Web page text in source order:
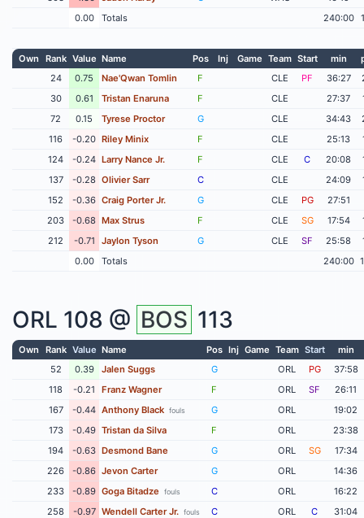
0.00
Totals 240:00
Own Rank Value Name Pos Inj Game Team Start min
24
0.75 Nae'Qwan Tomlin F CLE PF 36:27
30
0.61 Tristan Enaruna F CLE 27:37
72
0.15 Tyrese Proctor G CLE 34:43
116
-0.20 Riley Minix F CLE 25:13
124
-0.24 Larry Nance Jr. F CLE C 20:08
137
-0.28 Olivier Sarr C CLE 24:09
152
-0.36 Craig Porter Jr. G CLE PG
27:51
203
-0.68 Max Strus F CLE SG 17:54
212
-0.71 Jaylon Tyson G CLE SF 25:58
0.00
Totals 240:00
ORL 108 @ BOS 113
Own Rank Value Name Pos Inj Game Team Start
min
52
0.39 Jalen Suggs G ORL PG
37:58
118
-0.21 Franz Wagner F ORL SF
26:11
167
-0.44 Anthony Black fouls G ORL
19:02
173
-0.49 Tristan da Silva F ORL
23:38
194
-0.63 Desmond Bane G ORL SG
17:34
226
-0.86 Jevon Carter G ORL
14:36
233
-0.89 Goga Bitadze fouls C ORL
16:22
258
-0.97 Wendell Carter Jr. fouls C ORL C
31:04